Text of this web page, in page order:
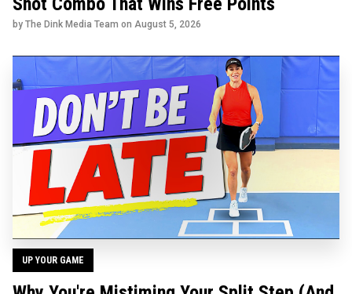
by The Dink Media Team on August 5, 2026
UP YOUR GAME